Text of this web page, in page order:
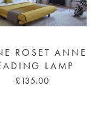
ROSET ANNE
LAMP
£135.00